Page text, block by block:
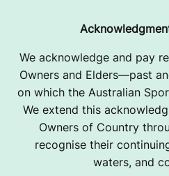
We acknowledge and pay
Owners and Elders—past
on which the Australian
We extend this
Owners of Country
recognise their
waters, and